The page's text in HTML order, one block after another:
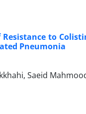
to
Pneumonia
Saeid